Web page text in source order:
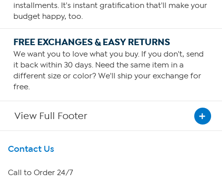
installments. It's instant gratification that'll make your
budget happy, too.
FREE EXCHANGES & EASY RETURNS
We want you to love what you buy. If you don't, send
it back within 30 days. Need the same item in a
different size or color? We'll ship your exchange for
free.
View Full Footer
Get To Know Us
About HSN
Contact Us
Call to Order 24/7